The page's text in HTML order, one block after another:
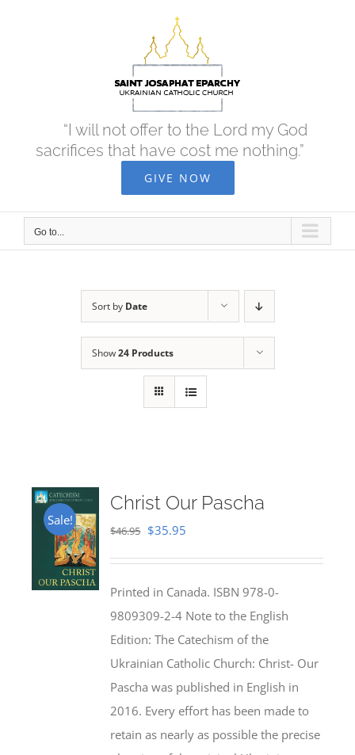
“I will not offer to the Lord my God
sacrifices that have cost me nothing.”
GIVE NOW
Go to...
Sort by Date
Show24 Products
Sale!
Christ Our Pascha
$46.95 Original
$46.95.
$35.95
$35.95.
Printed in Canada. ISBN 978-0-
9809309-2-4 Note to the English
Edition: The Catechism of the
Ukrainian Catholic Church: Christ- Our
Pascha was published in English in
2016. Every effort has been made to
retain as nearly as possible the precise